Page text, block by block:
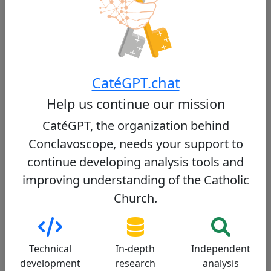
Liturgy
Relationship with Pope Francis
Communication
Moral doctrine Conservative
Cardinal Parolin upholds traditional Catholic
moral teachings. He has publicly opposed
same-sex marriage, describing it as a 'defeat
for humanity,' and has affirmed the Church's
stance on the sanctity of life from conception
to natural death. While he maintains these
conservative positions, he also emphasizes the
importance of pastoral care and dialogue.
CatéGPT.chat
Help us continue our mission
CatéGPT, the organization behind
Conclavoscope, needs your support to
continue developing analysis tools and
improving understanding of the Catholic
Church.
Technical
development
In-depth
research
Independent
analysis